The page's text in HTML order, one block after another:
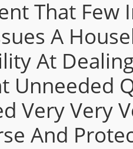
That Few
A
At
Unneeded
Very Very
And